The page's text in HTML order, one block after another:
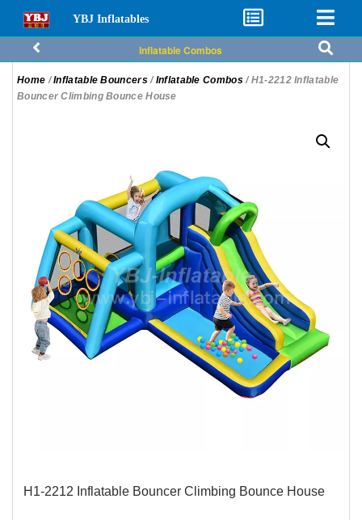
YBJ Inflatables
Inflatable Combos
Home /Inflatable Bouncers/ Inflatable Combos/ H1-2212 Inflatable
Bouncer Climbing Bounce House
H1-2212 Inflatable Bouncer Climbing Bounce House